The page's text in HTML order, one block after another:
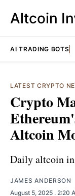
Altcoin
AI TRADING BOTS
LATEST CRYPTO
Crypto
Altcoin
Daily altcoin
JAMES ANDERSON
August 5, 2025 . 2:20